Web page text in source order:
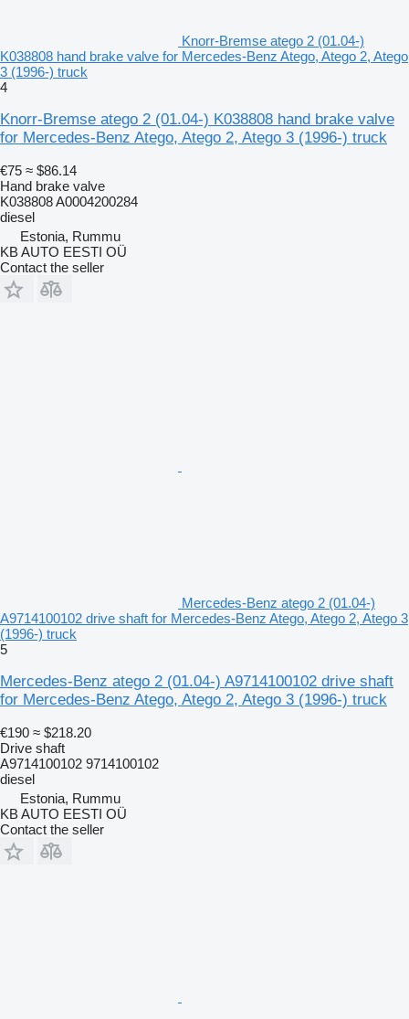
Knorr-Bremse atego 2 (01.04-)
K038808 hand brake valve for Mercedes-Benz Atego, Atego 2, Atego
3 (1996-) truck
4
Knorr-Bremse atego 2 (01.04-) K038808 hand brake valve
for Mercedes-Benz Atego, Atego 2, Atego 3 (1996-) truck
€75 ≈ $86.14
Hand brake valve
K038808 A0004200284
diesel
Estonia, Rummu
KB AUTO EESTI OÜ
Contact the seller
Mercedes-Benz atego 2 (01.04-)
A9714100102 drive shaft for Mercedes-Benz Atego, Atego 2, Atego 3
(1996-) truck
5
Mercedes-Benz atego 2 (01.04-) A9714100102 drive shaft
for Mercedes-Benz Atego, Atego 2, Atego 3 (1996-) truck
€190 ≈ $218.20
Drive shaft
A9714100102 9714100102
diesel
Estonia, Rummu
KB AUTO EESTI OÜ
Contact the seller